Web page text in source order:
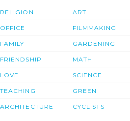
RELIGION
OFFICE
FAMILY
FRIENDSHIP
LOVE
TEACHING
ARCHITECTURE
ART
FILMMAKING
GARDENING
MATH
SCIENCE
GREEN
CYCLISTS